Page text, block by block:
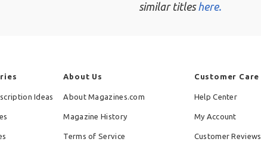
similar titleshere.
Ideas
About Us
About Magazines.com
Magazine History
Terms of Service
Customer Care
Help Center
My Account
Customer Reviews